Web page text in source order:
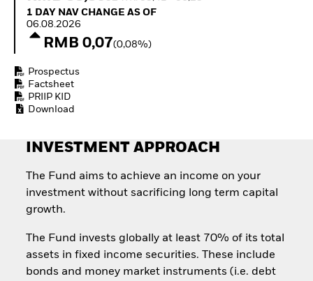
Equity
Access defence
Quarterly Fixed Income
Hedge Fund Outlook
Explained
RESOURCES
Document Library
1 Day NAV Change as of 06.08.2026
1 DAY NAV CHANGE AS OF
06.08.2026
RMB 0,07(0,08%)
Prospectus
Factsheet
PRIIP KID
Download
INVESTMENT APPROACH
The Fund aims to achieve an income on your
investment without sacrificing long term capital
growth.
The Fund invests globally at least 70% of its total
assets in fixed income securities. These include
bonds and money market instruments (i.e. debt